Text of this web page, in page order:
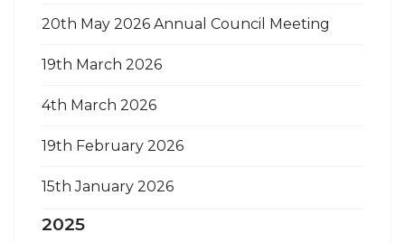
20th May 2026 Annual Council Meeting
19th March 2026
4th March 2026
19th February 2026
15th January 2026
2025